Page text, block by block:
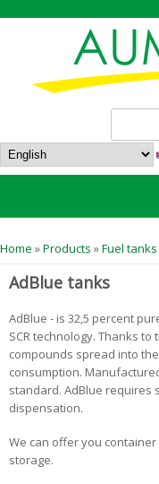
You are here
Home »Products »Fuel tanks
AdBlue tanks
AdBlue - is 32,5 percent
SCR technology. Thanks
compounds spread into
consumption.
standard. AdBlue requires
dispensation.
We can offer you
storage.